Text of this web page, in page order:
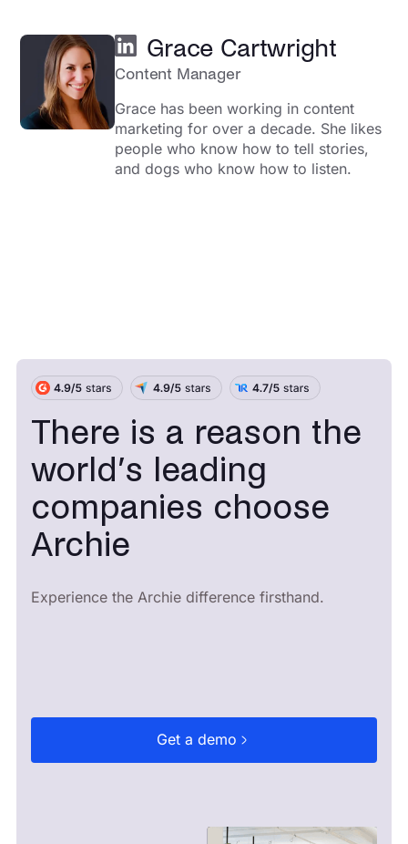
Grace Cartwright
Content Manager
Grace has been working in content
marketing for over a decade. She likes
people who know how to tell stories,
and dogs who know how to listen.
There is a reason the
world’s leading
companies choose
Archie
Experience the Archie difference firsthand.
Get a demo